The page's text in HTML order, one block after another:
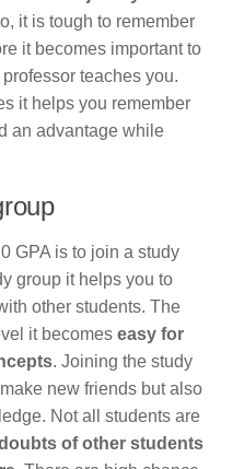
it is tough to remember
it becomes important to
teaches you.
it helps you remember
an advantage while
GPA is to join a study
group it helps you to
other students. The
it becomes easy for
. Joining the study
new friends but also
Not all students are
of other students